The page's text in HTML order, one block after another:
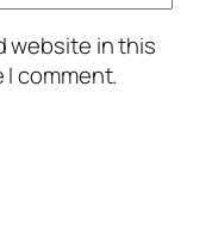
website in this
comment.